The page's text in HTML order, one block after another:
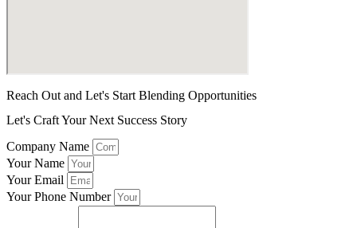
Reach Out and Let's Start Blending Opportunities
Let's Craft Your Next Success Story
Company Name
Your Name
Your Email
Your Phone Number